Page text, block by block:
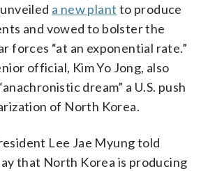
a new plant to produce
and vowed to bolster the
forces “at an exponential rate.”
official, Kim Yo Jong, also
dream” a U.S. push
of North Korea.
Lee Jae Myung told
that North Korea is producing